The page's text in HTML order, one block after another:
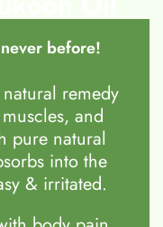
before!
remedy
and
pure natural
into the
& irritated.